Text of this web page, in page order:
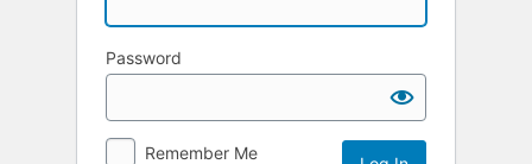
Password
Remember Me